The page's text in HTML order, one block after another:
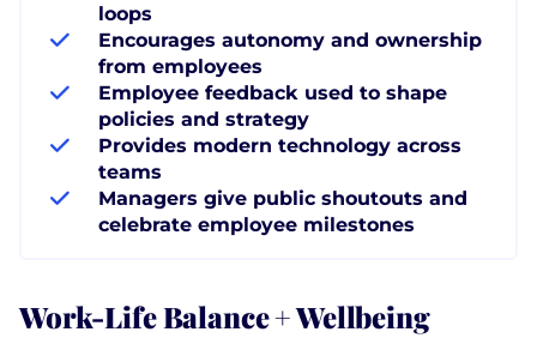
loops
Encourages autonomy and ownership
from employees
Employee feedback used to shape
policies and strategy
Provides modern technology across
teams
Managers give public shoutouts and
celebrate employee milestones
Work-Life Balance + Wellbeing